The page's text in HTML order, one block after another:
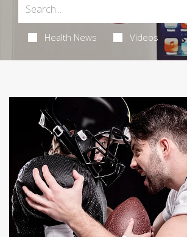
Health News Videos